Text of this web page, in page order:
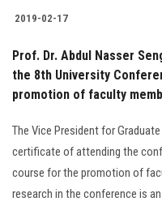
2019-02-17
Prof. Dr. Abdul Nasser
the 8th University
promotion of faculty
The Vice President for
certificate of attending the
course for the promotion of
research in the conference is